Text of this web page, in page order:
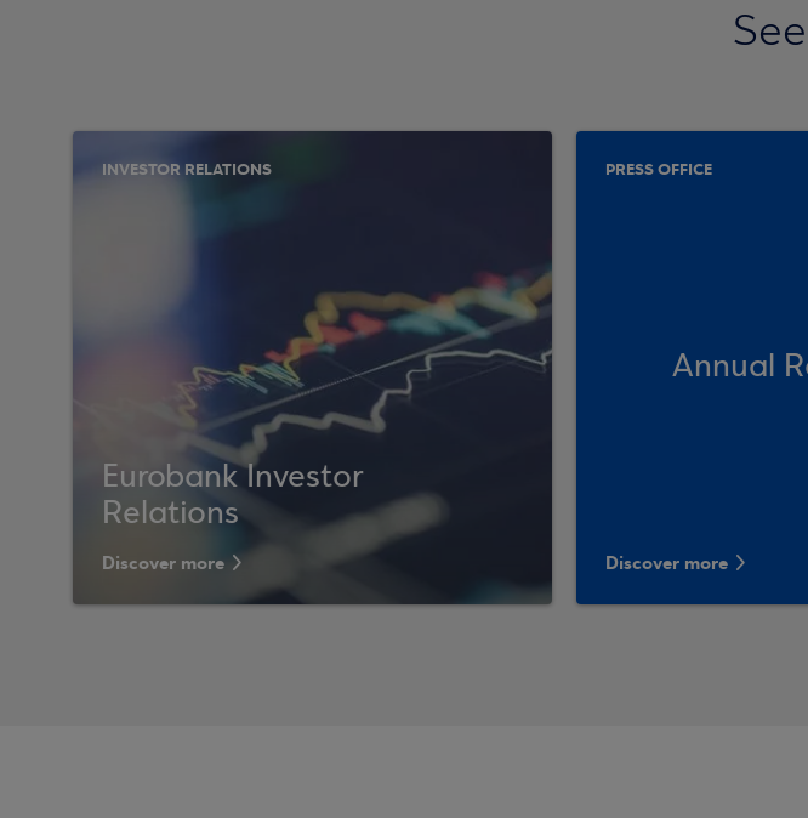
INVESTOR RELATIONS
Eurobank Investor
Relations
Discover more
PRESS OFFICE
Annual
Discover more